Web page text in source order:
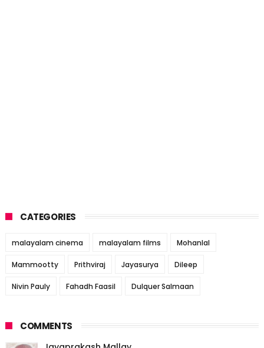
CATEGORIES
malayalam cinema malayalam films Mohanlal
Mammootty Prithviraj Jayasurya Dileep
Nivin Pauly Fahadh Faasil Dulquer Salmaan
COMMENTS